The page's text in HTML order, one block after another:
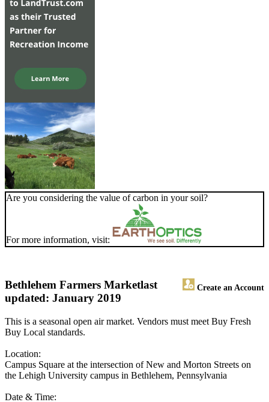
Are you considering the value of carbon in your soil?
For more information, visit:
Bethlehem Farmers Market Create an Account
last
updated: January 2019
This is a seasonal open air market. Vendors must meet Buy Fresh
Buy Local standards.
Location:
Campus Square at the intersection of New and Morton Streets on
the Lehigh University campus in Bethlehem, Pennsylvania
Date & Time: